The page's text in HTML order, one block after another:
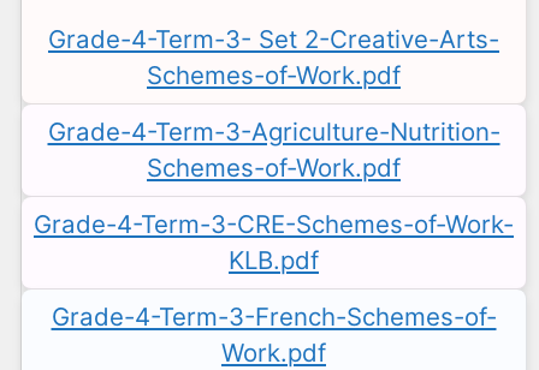
Grade-4-Term-3- Set 2-Creative-Arts-
Schemes-of-Work.pdf
Grade-4-Term-3-Agriculture-Nutrition-
Schemes-of-Work.pdf
Grade-4-Term-3-CRE-Schemes-of-Work-
KLB.pdf
Grade-4-Term-3-French-Schemes-of-
Work.pdf